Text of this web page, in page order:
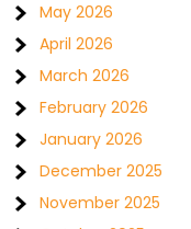
May 2026
April 2026
March 2026
February 2026
January 2026
December 2025
November 2025